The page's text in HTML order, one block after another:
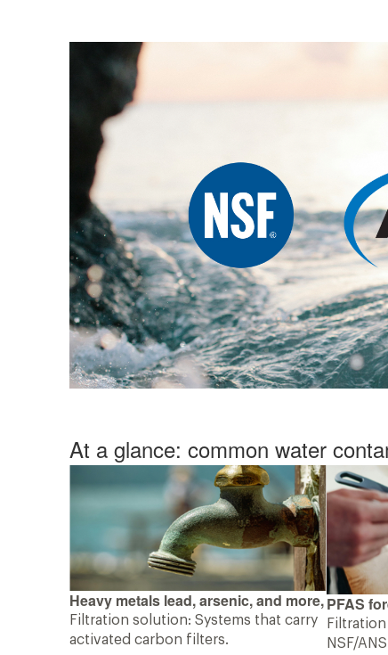
At a glance: common water
Heavy metals lead, arsenic, and more,
Filtration solution: Systems that carry
activated carbon filters.
PFAS
NSF/